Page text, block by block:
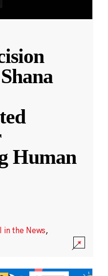
Human
in the News,